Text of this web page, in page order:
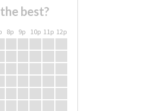
best?
8p 9p 10p 11p 12p